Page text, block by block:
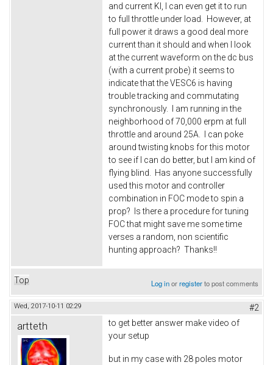
and current KI, I can even get it to run
to full throttle under load. However, at
full power it draws a good deal more
current than it should and when I look
at the current waveform on the dc bus
(with a current probe) it seems to
indicate that the VESC6 is having
trouble tracking and commutating
synchronously. I am running in the
neighborhood of 70,000 erpm at full
throttle and around 25A. I can poke
around twisting knobs for this motor
to see if I can do better, but I am kind of
flying blind. Has anyone successfully
used this motor and controller
combination in FOC mode to spin a
prop? Is there a procedure for tuning
FOC that might save me some time
verses a random, non scientific
hunting approach? Thanks!!
Top Log inorregisterto post comments
Wed, 2017-10-11 02:29 #2
artteth
to get better answer make video of
your setup
but in my case with 28 poles motor